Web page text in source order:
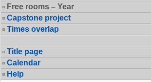
Free rooms – Year
Capstone project
Times overlap
Title page
Calendar
Help